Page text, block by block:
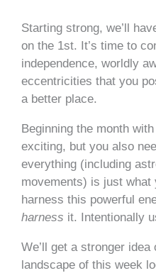
Starting strong, we’ll
on the 1st. It’s time to
independence, worldly
eccentricities that you
a better place.
Beginning the month
exciting, but you also
everything (including
movements) is just
harness this powerful
harness it. Intentionally
We’ll get a stronger
landscape of this week